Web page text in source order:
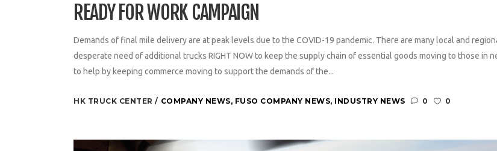
READY FOR WORK CAMPAIGN
Demands of final mile delivery are at peak levels due to the COVID-19 pandemic. There are many local and
desperate need of additional trucks RIGHT NOW to keep the supply chain of essential goods moving to those in
to help by keeping commerce moving to support the demands of the...
HK TRUCK CENTER COMPANY NEWS, FUSO COMPANY NEWS, INDUSTRY NEWS 0 0